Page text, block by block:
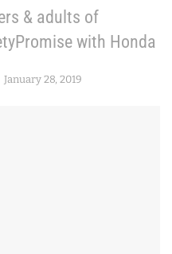
& adults of
with Honda
January 28, 2019